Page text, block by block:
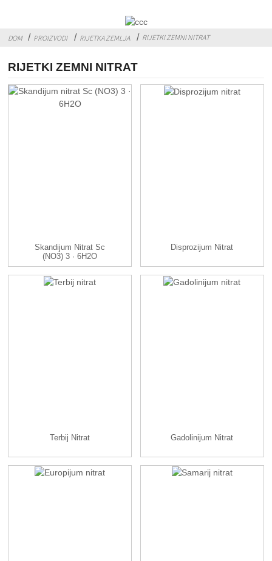
DOM PROIZVODI RIJETKA ZEMLJA RIJETKI ZEMNI NITRAT
RIJETKI ZEMNI NITRAT
Skandijum Nitrat Sc
(NO3) 3 · 6H2O
Disprozijum Nitrat
Terbij Nitrat Gadolinijum Nitrat